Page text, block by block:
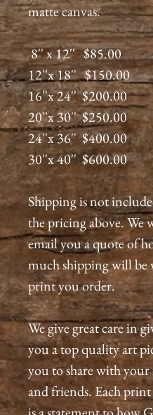
matte canvas.
8'' x 12'' $85.00
12''x 18'' $150.00
16''x 24'' $200.00
20''x 30'' $250.00
24''x 36'' $400.00
30''x 40'' $600.00
Shipping is not
the pricing above. We
email you a quote of
much shipping will be
print you order.
We give great care in
you a top quality art
you to share with
and friends. Each